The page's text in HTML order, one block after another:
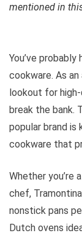
mentioned in
You’ve
cookware. As an
lookout for
break the bank.
popular brand
cookware that
Whether you’re
chef,
nonstick pans
Dutch ovens